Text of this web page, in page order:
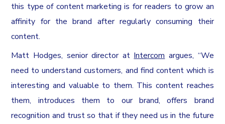
this type of content marketing is for readers to grow an
affinity for the brand after regularly consuming their
content.
Matt Hodges, senior director at Intercom argues, “We
need to understand customers, and find content which is
interesting and valuable to them. This content reaches
them, introduces them to our brand, offers brand
recognition and trust so that if they need us in the future